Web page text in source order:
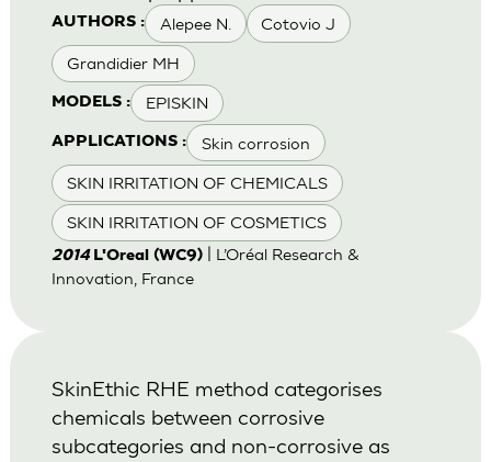
AUTHORS : Alepee N. Cotovio J
Grandidier MH
MODELS : EPISKIN
APPLICATIONS : Skin corrosion
SKIN IRRITATION OF CHEMICALS
SKIN IRRITATION OF COSMETICS
2014 L'Oreal (WC9)| L’Oréal Research &
Innovation, France
SkinEthic RHE method categorises
chemicals between corrosive
subcategories and non-corrosive as